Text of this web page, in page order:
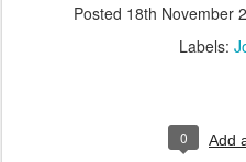
Posted 18th November
Labels:
0 Add